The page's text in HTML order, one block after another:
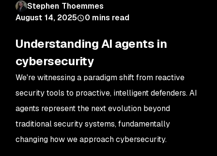
Stephen Thoemmes
August 14, 2025
0 mins read
Understanding AI agents in
cybersecurity
We're witnessing a paradigm shift from reactive
security tools to proactive, intelligent defenders. AI
agents represent the next evolution beyond
traditional security systems, fundamentally
changing how we approach cybersecurity.